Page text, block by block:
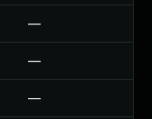
—
—
—